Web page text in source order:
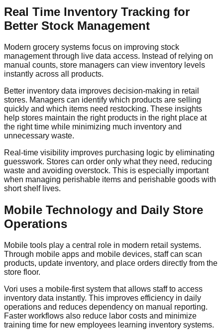
Real Time Inventory Tracking for
Better Stock Management
Modern grocery systems focus on improving stock
management through live data access. Instead of relying on
manual counts, store managers can view inventory levels
instantly across all products.
Better inventory data improves decision-making in retail
stores. Managers can identify which products are selling
quickly and which items need restocking. These insights
help stores maintain the right products in the right place at
the right time while minimizing much inventory and
unnecessary waste.
Real-time visibility improves purchasing logic by eliminating
guesswork. Stores can order only what they need, reducing
waste and avoiding overstock. This is especially important
when managing perishable items and perishable goods with
short shelf lives.
Mobile Technology and Daily Store
Operations
Mobile tools play a central role in modern retail systems.
Through mobile apps and mobile devices, staff can scan
products, update inventory, and place orders directly from the
store floor.
Vori uses a mobile-first system that allows staff to access
inventory data instantly. This improves efficiency in daily
operations and reduces dependency on manual reporting.
Faster workflows also reduce labor costs and minimize
training time for new employees learning inventory systems.